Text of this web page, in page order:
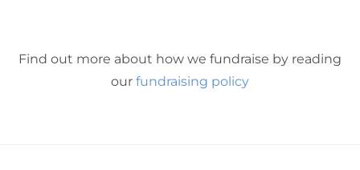
Find out more about how we fundraise by reading
our fundraising policy